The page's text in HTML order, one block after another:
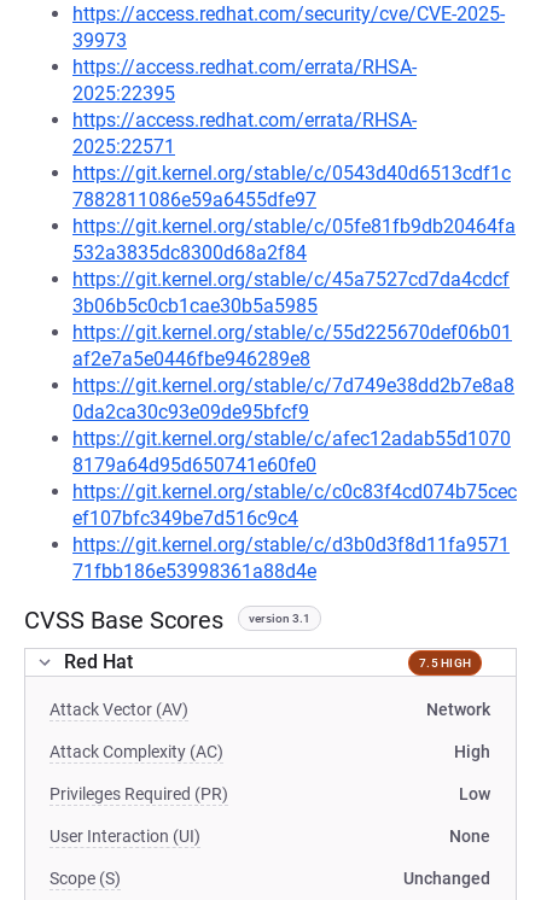
https://access.redhat.com/security/cve/CVE-2025-
39973
https://access.redhat.com/errata/RHSA-
2025:22395
https://access.redhat.com/errata/RHSA-
2025:22571
https://git.kernel.org/stable/c/0543d40d6513cdf1c
7882811086e59a6455dfe97
https://git.kernel.org/stable/c/05fe81fb9db20464fa
532a3835dc8300d68a2f84
https://git.kernel.org/stable/c/45a7527cd7da4cdcf
3b06b5c0cb1cae30b5a5985
https://git.kernel.org/stable/c/55d225670def06b01
af2e7a5e0446fbe946289e8
https://git.kernel.org/stable/c/7d749e38dd2b7e8a8
0da2ca30c93e09de95bfcf9
https://git.kernel.org/stable/c/afec12adab55d1070
8179a64d95d650741e60fe0
https://git.kernel.org/stable/c/c0c83f4cd074b75cec
ef107bfc349be7d516c9c4
https://git.kernel.org/stable/c/d3b0d3f8d11fa9571
71fbb186e53998361a88d4e
CVSS Base Scores version 3.1
Red Hat 7.5 HIGH
Attack Vector (AV) Network
Attack Complexity (AC) High
Privileges Required (PR) Low
User Interaction (UI) None
Scope (S) Unchanged